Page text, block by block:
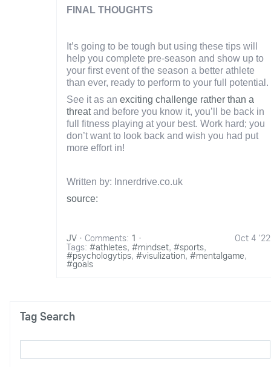
FINAL THOUGHTS
It’s going to be tough but using these tips will
help you complete pre-season and show up to
your first event of the season a better athlete
than ever, ready to perform to your full potential.
See it as an exciting challenge rather than a
threatand before you know it, you’ll be back in
full fitness playing at your best. Work hard; you
don’t want to look back and wish you had put
more effort in!
Written by: Innerdrive.co.uk
source:
JV Oct 4 '22
· Comments: 1 ·
Tags: #athletes, #mindset, #sports,
#psychologytips, #visulization, #mentalgame,
#goals
Tag Search